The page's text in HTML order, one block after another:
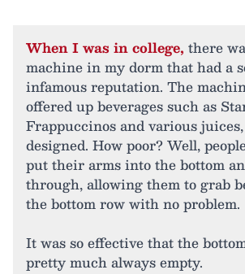
When I was in college, there
machine in my dorm that had a
infamous reputation. The
offered up beverages such as
Frappuccinos and various
designed. How poor? Well,
put their arms into the bottom
through, allowing them to grab
the bottom row with no problem.
It was so effective that the
pretty much always empty.